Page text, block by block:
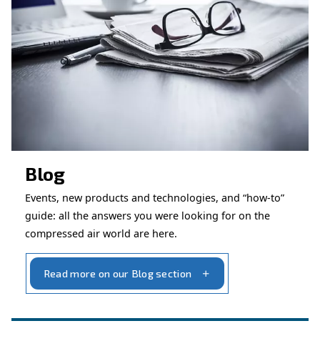
CONTACT FORM
Book a service
Get in touch with our technicians
Ask for assistance